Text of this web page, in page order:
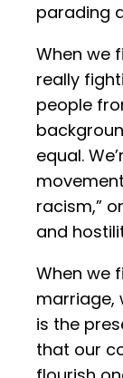
parading
When we
really
people
equal.
racism,”
and
When we
marriage,
is the
that our